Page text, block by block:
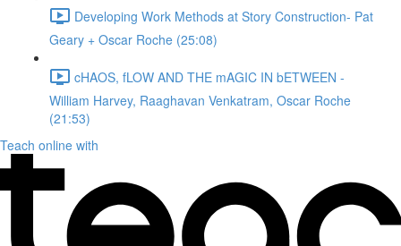
Developing Work Methods at Story Construction- Pat
Geary + Oscar Roche (25:08)
cHAOS, fLOW AND THE mAGIC IN bETWEEN -
William Harvey, Raaghavan Venkatram, Oscar Roche
(21:53)
Teach online with